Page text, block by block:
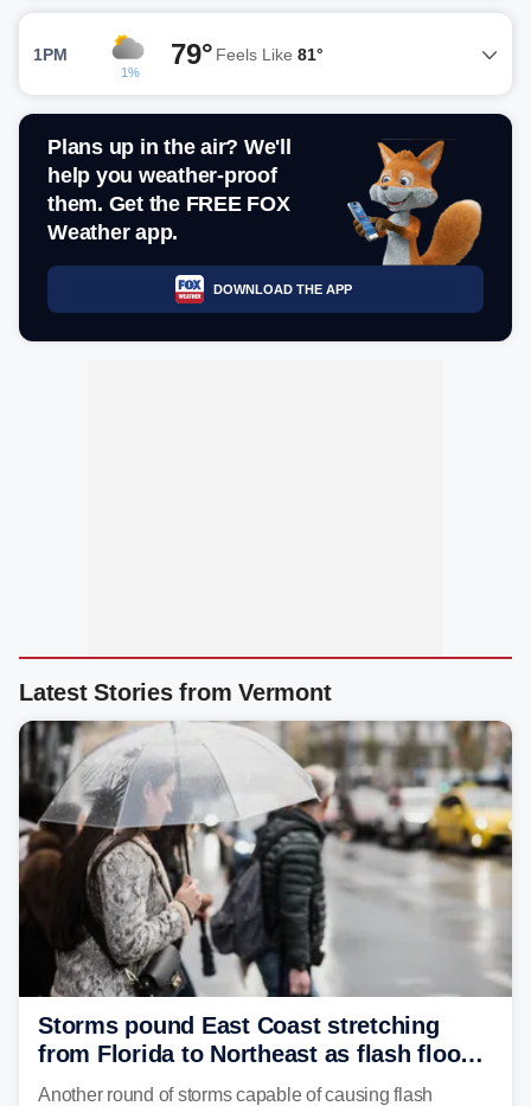
1PM
1%
79° Feels Like 81°
Plans up in the air? We'll
help you weather-proof
them. Get the FREE FOX
Weather app.
DOWNLOAD THE APP
Latest Stories from Vermont
Storms pound East Coast stretching
from Florida to Northeast as flash flood
threat unfolds
Another round of storms capable of causing flash